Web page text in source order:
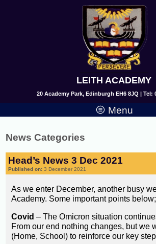
LEITH ACADEMY
20 Academy Park, Edinburgh EH6 8JQ | Tel:
Menu
Head’s News 3 Dec 2021
Published on: 3 December 2021
As we enter December, another busy
Academy. Some important points below;
Covid – The Omicron situation
From our end nothing changes, but we
(Home, School) to reinforce our key
News Categories